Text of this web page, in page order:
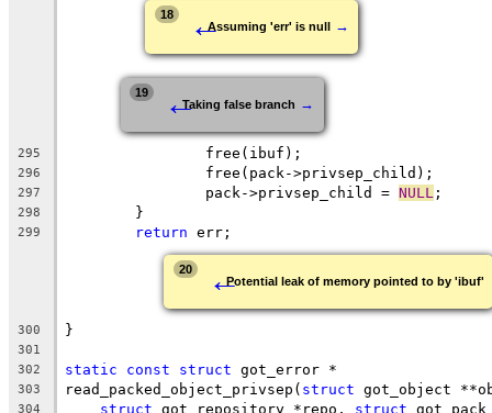
18 ←Assuming 'err' is null →
19 ←Taking false branch →
295
		free(ibuf);
296
		free(pack->privsep_child);
297
		pack->privsep_child =
NULL ;
298
	}
299 return err;
20 ←Potential leak of memory pointed to by 'ibuf'
300 }
301
302
static const struct got_error *
303 read_packed_object_privsep( struct got_object
304 struct got_repository *repo, struct